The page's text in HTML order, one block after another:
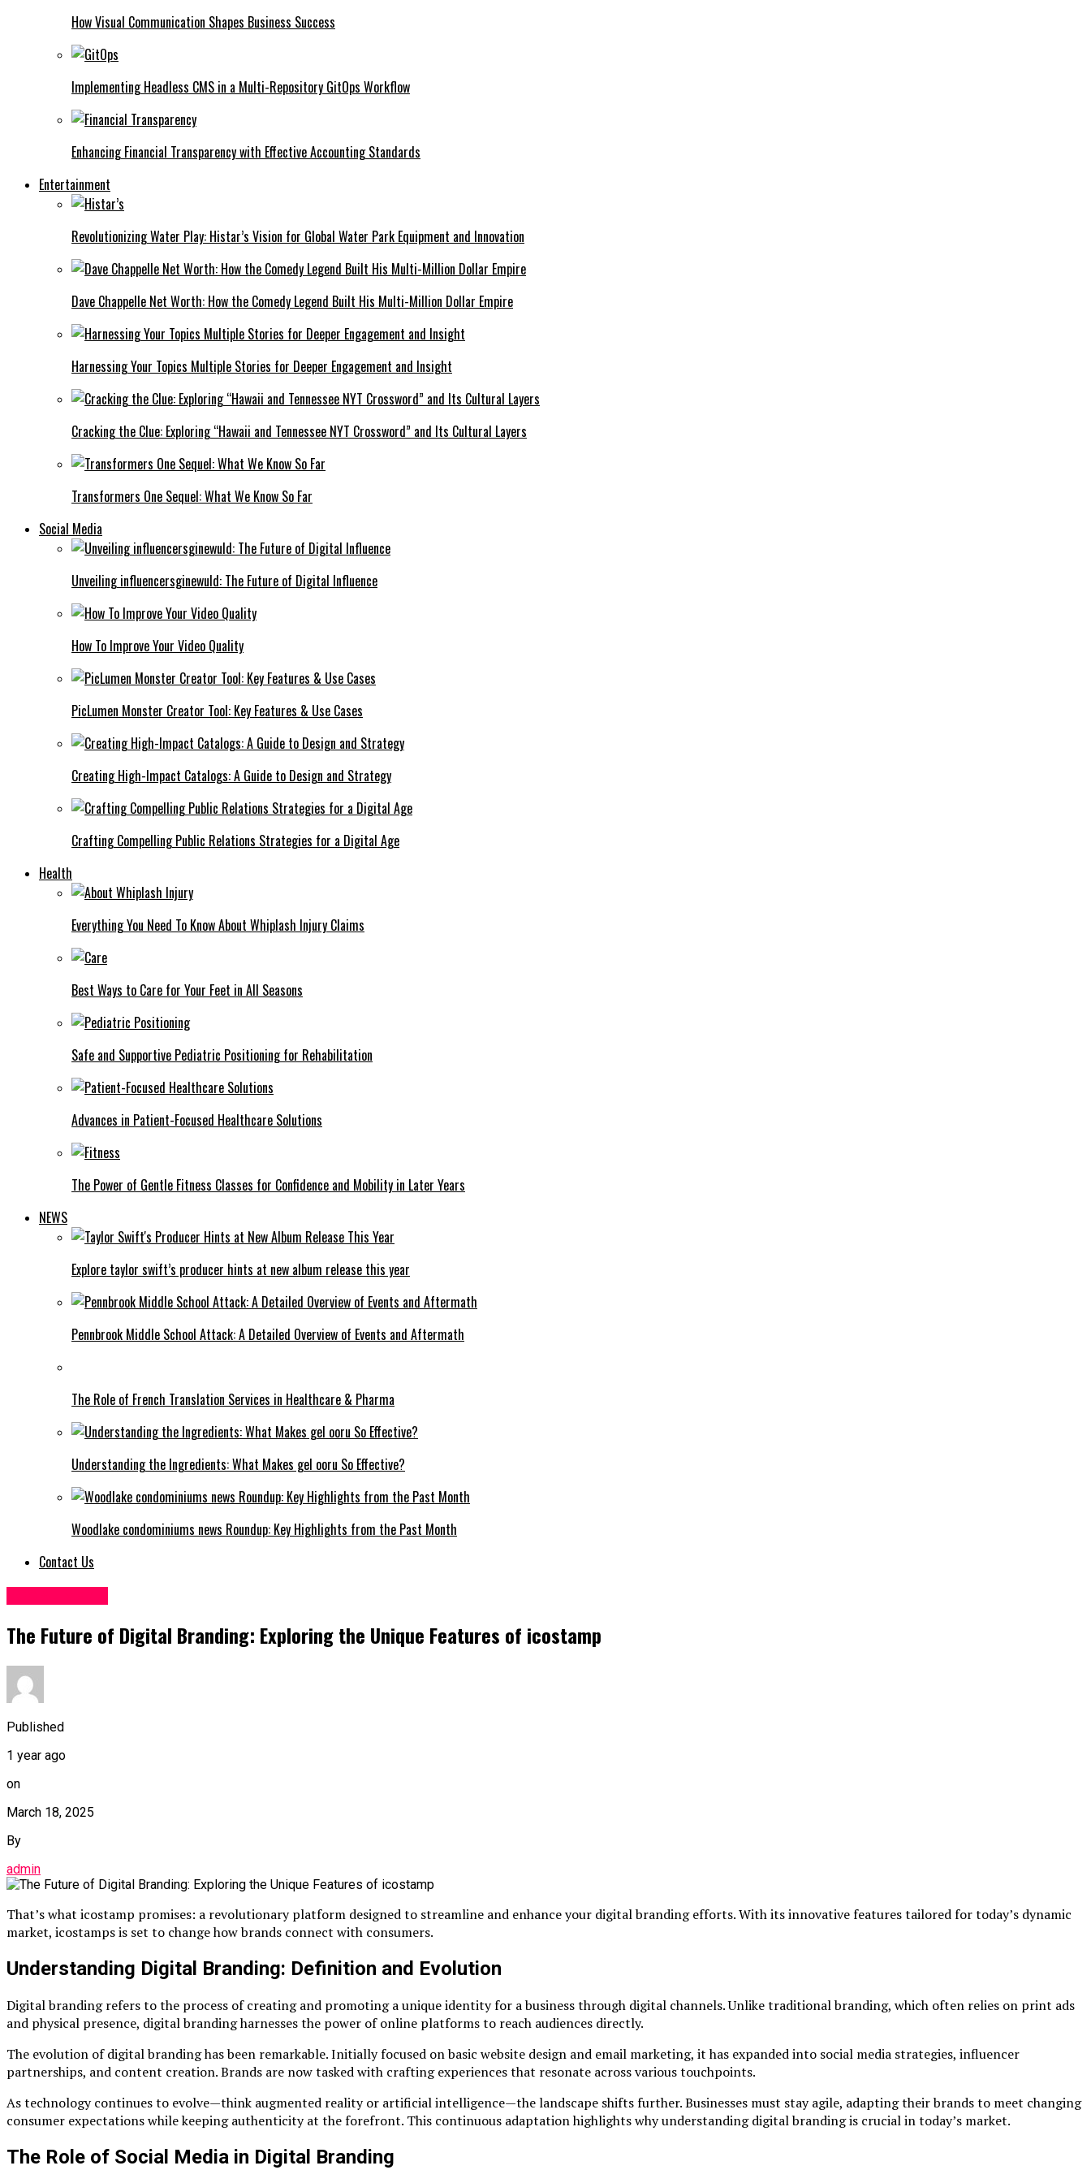
How Visual Communication Shapes Business Success
Implementing Headless CMS in a Multi-Repository GitOps Workflow
Enhancing Financial Transparency with Effective Accounting Standards
Entertainment
Revolutionizing Water Play: Histar’s Vision for Global Water Park Equipment and Innovation
Dave Chappelle Net Worth: How the Comedy Legend Built His Multi-Million Dollar Empire
Harnessing Your Topics Multiple Stories for Deeper Engagement and Insight
Cracking the Clue: Exploring “Hawaii and Tennessee NYT Crossword” and Its Cultural Layers
Transformers One Sequel: What We Know So Far
Social Media
Unveiling influencersginewuld: The Future of Digital Influence
How To Improve Your Video Quality
PicLumen Monster Creator Tool: Key Features & Use Cases
Creating High-Impact Catalogs: A Guide to Design and Strategy
Crafting Compelling Public Relations Strategies for a Digital Age
Health
Everything You Need To Know About Whiplash Injury Claims
Best Ways to Care for Your Feet in All Seasons
Safe and Supportive Pediatric Positioning for Rehabilitation
Advances in Patient-Focused Healthcare Solutions
The Power of Gentle Fitness Classes for Confidence and Mobility in Later Years
NEWS
Explore taylor swift’s producer hints at new album release this year
Pennbrook Middle School Attack: A Detailed Overview of Events and Aftermath
The Role of French Translation Services in Healthcare & Pharma
Understanding the Ingredients: What Makes gel ooru So Effective?
Woodlake condominiums news Roundup: Key Highlights from the Past Month
Contact Us
The Future of Digital Branding: Exploring the Unique Features of icostamp
Published
1 year ago
on
March 18, 2025
By
admin
That’s what icostamp promises: a revolutionary platform designed to streamline and enhance your digital branding efforts. With its innovative features tailored for today’s dynamic
market, icostamps is set to change how brands connect with consumers.
Understanding Digital Branding: Definition and Evolution
Digital branding refers to the process of creating and promoting a unique identity for a business through digital channels. Unlike traditional branding, which often relies on print ads
and physical presence, digital branding harnesses the power of online platforms to reach audiences directly.
The evolution of digital branding has been remarkable. Initially focused on basic website design and email marketing, it has expanded into social media strategies, influencer
partnerships, and content creation. Brands are now tasked with crafting experiences that resonate across various touchpoints.
As technology continues to evolve—think augmented reality or artificial intelligence—the landscape shifts further. Businesses must stay agile, adapting their brands to meet changing
consumer expectations while keeping authenticity at the forefront. This continuous adaptation highlights why understanding digital branding is crucial in today’s market.
The Role of Social Media in Digital Branding